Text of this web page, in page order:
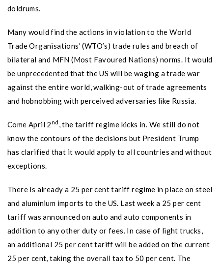
doldrums.
Many would find the actions in violation to the World
Trade Organisations’ (WTO’s) trade rules and breach of
bilateral and MFN (Most Favoured Nations) norms. It would
be unprecedented that the US will be waging a trade war
against the entire world, walking-out of trade agreements
and hobnobbing with perceived adversaries like Russia.
Come April 2nd , the tariff regime kicks in. We still do not
know the contours of the decisions but President Trump
has clarified that it would apply to all countries and without
exceptions.
There is already a 25 per cent tariff regime in place on steel
and aluminium imports to the US. Last week a 25 per cent
tariff was announced on auto and auto components in
addition to any other duty or fees. In case of light trucks,
an additional 25 per cent tariff will be added on the current
25 per cent, taking the overall tax to 50 per cent. The